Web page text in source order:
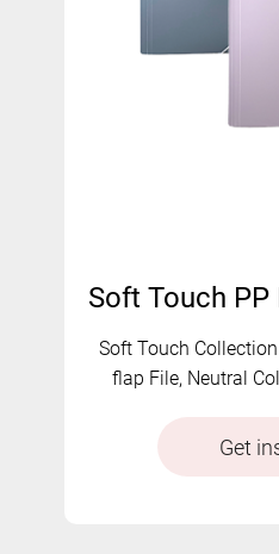
Soft Touch
flap File, Neutral
Get